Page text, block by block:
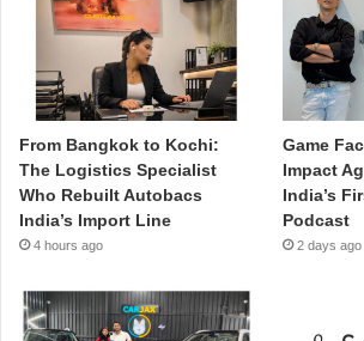
From Bangkok to Kochi:
The Logistics Specialist
Who Rebuilt Autobacs
India’s Import Line
4 hours ago
Game
Impact
India’s
Podcast
2 days ago